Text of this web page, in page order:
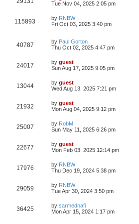
Tue Nov 04, 2025 2:05 pm
115893 by RNBW
Fri Oct 03, 2025 3:40 pm
40787 by Paul Gorton
Thu Oct 02, 2025 4:47 pm
24017 by guest
Sun Aug 17, 2025 9:05 pm
13044 by guest
Wed Aug 13, 2025 7:21 pm
21932 by guest
Mon Aug 04, 2025 9:12 pm
25007 by RobM
Sun May 11, 2025 6:26 pm
22677 by guest
Mon Feb 03, 2025 12:14 pm
17976 by RNBW
Thu Dec 19, 2024 5:38 pm
29059 by RNBW
Tue Apr 30, 2024 3:50 pm
36425 by sarmednafi
Mon Apr 15, 2024 1:17 pm